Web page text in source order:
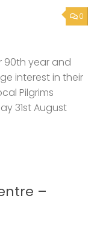
0
90th year and
interest in their
Pilgrims
31st August
–